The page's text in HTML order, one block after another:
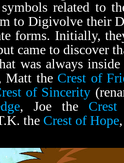
related to
to Digivolve their
forms. Initially,
came to discover
was always
Matt the Crest of
of Sincerity
, Joe the
the Crest of Hope